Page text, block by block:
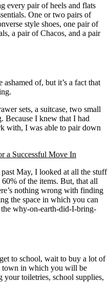
every pair of heels and flats
One or two pairs of
style shoes, one pair of
a pair of Chacos, and a pair
of, but it’s a fact that
sets, a suitcase, two small
Because I knew that I had
with, I was able to pair down
May, I looked at all the stuff
of the items. But, that all
nothing wrong with finding
the space in which you can
why-on-earth-did-I-bring-
to school, wait to buy a lot of
town in which you will be
your toiletries, school supplies,